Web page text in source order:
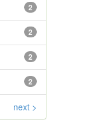
2
2
2
2
next >